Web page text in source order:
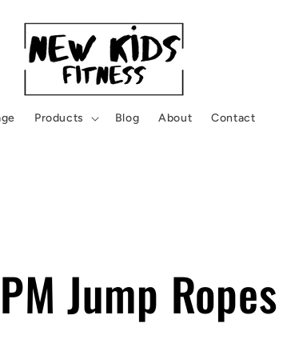
Products Blog About Contact
Jump Ropes